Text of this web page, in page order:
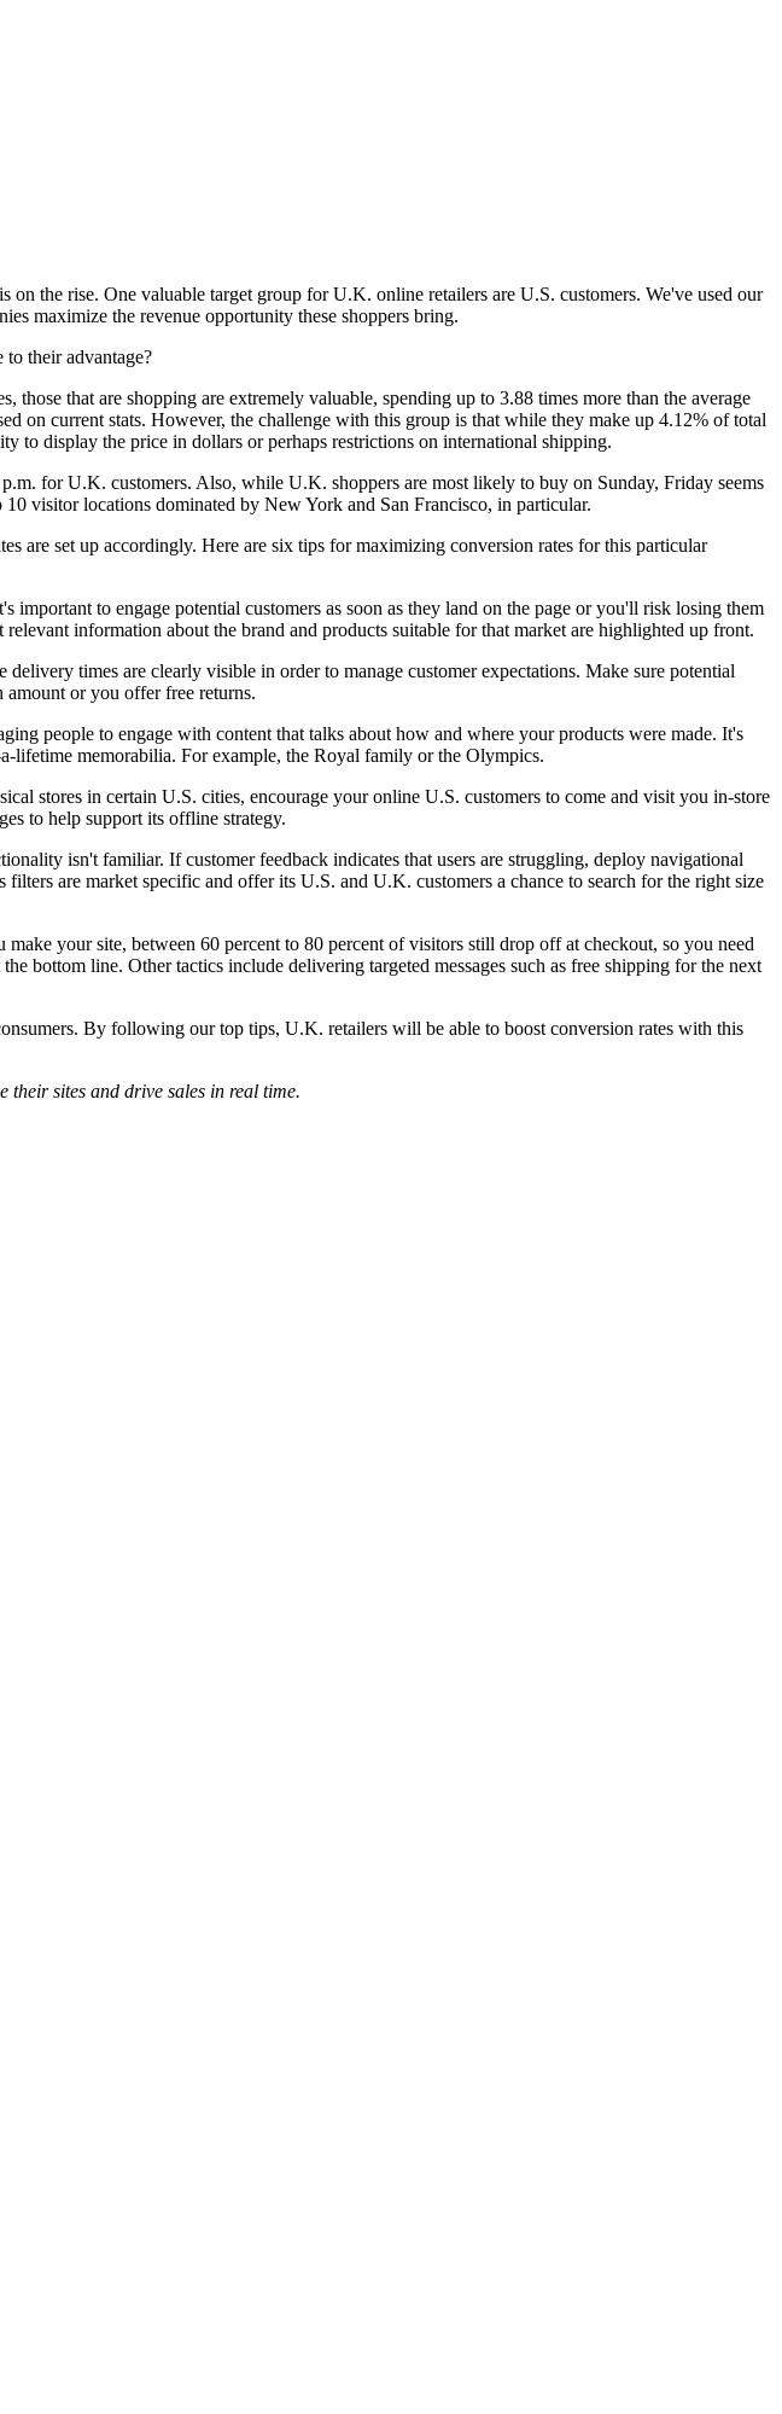
the rise. One valuable target group for U.K. online retailers are U.S. customers. We've used our
maximize the revenue opportunity these shoppers bring.
their advantage?
that are shopping are extremely valuable, spending up to 3.88 times more than the average
on current stats. However, the challenge with this group is that while they make up 4.12% of total
to display the price in dollars or perhaps restrictions on international shipping.
for U.K. customers. Also, while U.K. shoppers are most likely to buy on Sunday, Friday seems
visitor locations dominated by New York and San Francisco, in particular.
are set up accordingly. Here are six tips for maximizing conversion rates for this particular
to engage potential customers as soon as they land on the page or you'll risk losing them
information about the brand and products suitable for that market are highlighted up front.
times are clearly visible in order to manage customer expectations. Make sure potential
or you offer free returns.
people to engage with content that talks about how and where your products were made. It's
lifetime memorabilia. For example, the Royal family or the Olympics.
stores in certain U.S. cities, encourage your online U.S. customers to come and visit you in-store
to help support its offline strategy.
isn't familiar. If customer feedback indicates that users are struggling, deploy navigational
filters are market specific and offer its U.S. and U.K. customers a chance to search for the right size
your site, between 60 percent to 80 percent of visitors still drop off at checkout, so you need
bottom line. Other tactics include delivering targeted messages such as free shipping for the next
By following our top tips, U.K. retailers will be able to boost conversion rates with this
their sites and drive sales in real time.